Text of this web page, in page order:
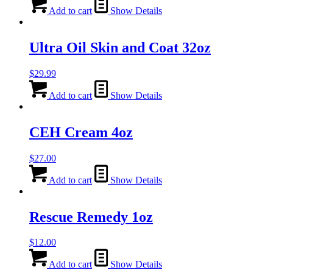
Add to cart Show Details
Ultra Oil Skin and Coat 32oz
$29.99
Add to cart Show Details
CEH Cream 4oz
$27.00
Add to cart Show Details
Rescue Remedy 1oz
$12.00
Add to cart Show Details